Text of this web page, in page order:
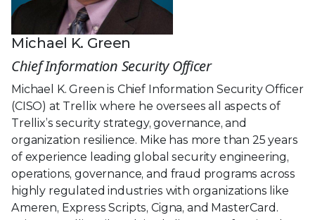
Michael K. Green
Chief Information Security Officer
Michael K. Green is Chief Information Security Officer
(CISO) at Trellix where he oversees all aspects of
Trellix’s security strategy, governance, and
organization resilience. Mike has more than 25 years
of experience leading global security engineering,
operations, governance, and fraud programs across
highly regulated industries with organizations like
Ameren, Express Scripts, Cigna, and MasterCard.